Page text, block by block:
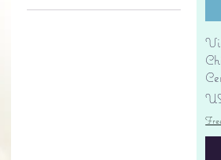
lantern